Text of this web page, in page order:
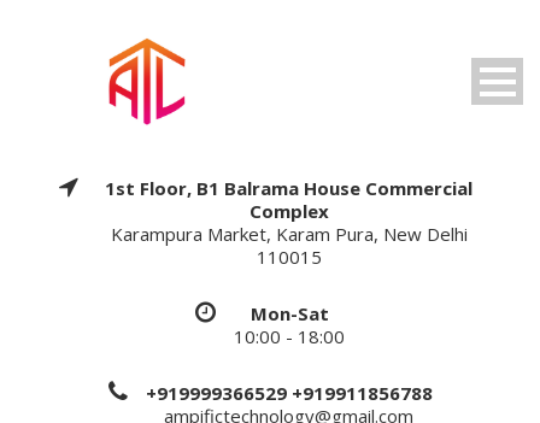
1st Floor, B1 Balrama House Commercial
Complex
Karampura Market, Karam Pura, New Delhi
110015
Mon-Sat
10:00 - 18:00
+919999366529 +919911856788
ampifictechnology@gmail.com